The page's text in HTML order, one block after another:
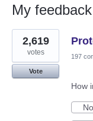
My feedback
2
results
found
2,619
votes
Vote
197
How